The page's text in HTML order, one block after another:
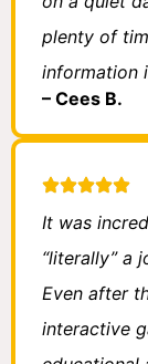
plenty of
information
– Cees B.
It was
“literally” a
Even after
interactive